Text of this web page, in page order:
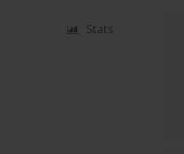
Stats